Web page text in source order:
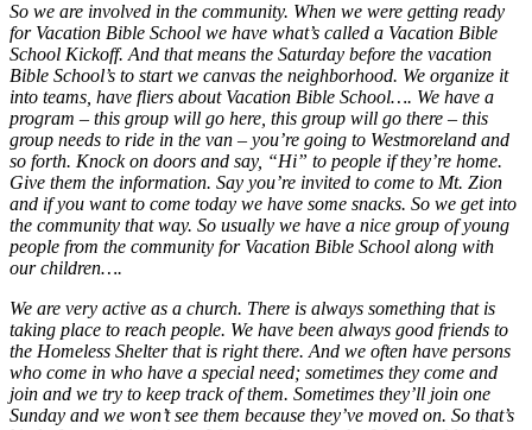
So we are involved in the community. When we were getting ready
for Vacation Bible School we have what’s called a Vacation Bible
School Kickoff. And that means the Saturday before the vacation
Bible School’s to start we canvas the neighborhood. We organize it
into teams, have fliers about Vacation Bible School…. We have a
program – this group will go here, this group will go there – this
group needs to ride in the van – you’re going to Westmoreland and
so forth. Knock on doors and say, “Hi” to people if they’re home.
Give them the information. Say you’re invited to come to Mt. Zion
and if you want to come today we have some snacks. So we get into
the community that way. So usually we have a nice group of young
people from the community for Vacation Bible School along with
our children….
We are very active as a church. There is always something that is
taking place to reach people. We have been always good friends to
the Homeless Shelter that is right there. And we often have persons
who come in who have a special need; sometimes they come and
join and we try to keep track of them. Sometimes they’ll join one
Sunday and we won’t see them because they’ve moved on. So that’s